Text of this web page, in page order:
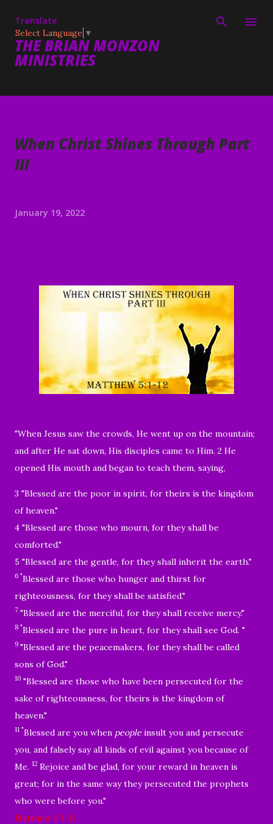
Translate
Select Language ▼
THE BRIAN MONZON
MINISTRIES
When Christ Shines Through Part
III
January 19, 2022
"When Jesus saw the crowds, He went up on the mountain;
and after He sat down, His disciples came to Him. 2 He
opened His mouth and began to teach them, saying,
3 "Blessed are the poor in spirit, for theirs is the kingdom
of heaven."
4 "Blessed are those who mourn, for they shall be
comforted."
5 "Blessed are the gentle, for they shall inherit the earth."
6 "Blessed are those who hunger and thirst for
righteousness, for they shall be satisfied."
7 "Blessed are the merciful, for they shall receive mercy."
8 "Blessed are the pure in heart, for they shall see God. "
9 "Blessed are the peacemakers, for they shall be called
sons of God."
10 "Blessed are those who have been persecuted for the
sake of righteousness, for theirs is the kingdom of
heaven."
11 "Blessed are you when people insult you and persecute
you, and falsely say all kinds of evil against you because of
Me. 12 Rejoice and be glad, for your reward in heaven is
great; for in the same way they persecuted the prophets
who were before you."
Matthew 5:1-12